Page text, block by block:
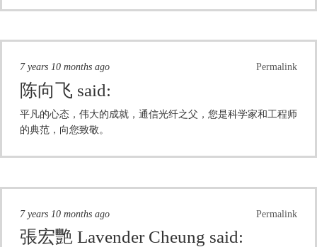
Permalink
7 years 10 months ago
陈向飞 said:
平凡的心态，伟大的成就，通信光纤之父，您是科学家和工程师
的典范，向您致敬。
Permalink
7 years 10 months ago
張宏艷 Lavender Cheung said: